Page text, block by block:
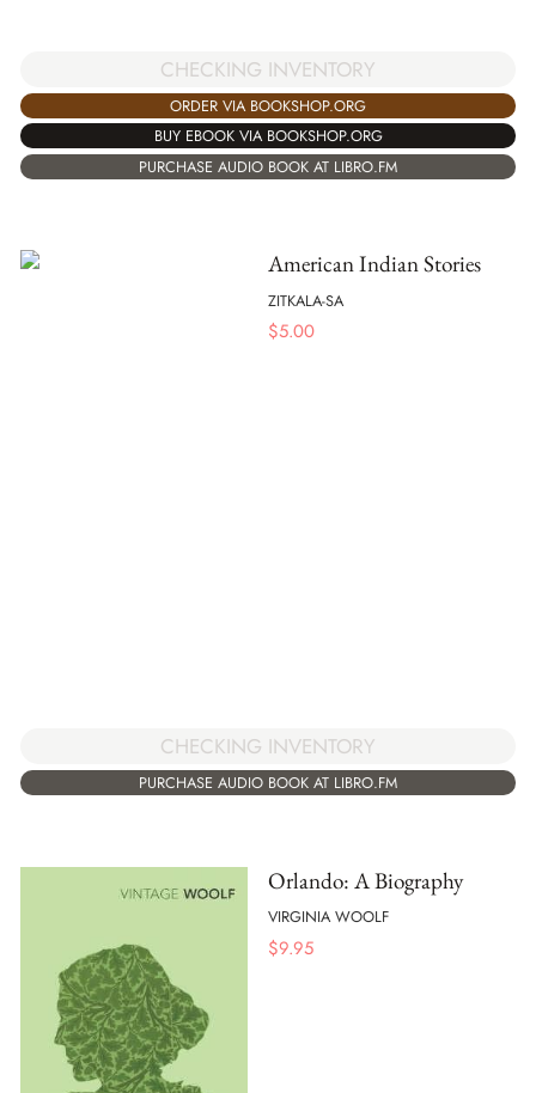
CHECKING INVENTORY
ORDER VIA BOOKSHOP.ORG
BUY EBOOK VIA BOOKSHOP.ORG
PURCHASE AUDIO BOOK AT LIBRO.FM
American Indian Stories
ZITKALA-SA
$5.00
CHECKING INVENTORY
PURCHASE AUDIO BOOK AT LIBRO.FM
Orlando: A Biography
VIRGINIA WOOLF
$9.95